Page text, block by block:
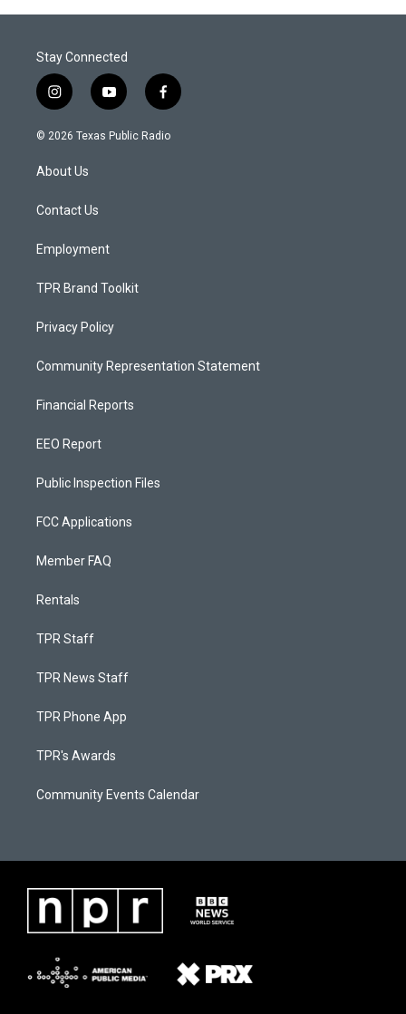
Stay Connected
i
n
s
a
g
a
y
o
u
f
a
c
© 2026 Texas Public Radio
About Us
Contact Us
Employment
TPR Brand Toolkit
Privacy Policy
Community Representation Statement
Financial Reports
EEO Report
Public Inspection Files
FCC Applications
Member FAQ
Rentals
TPR Staff
TPR News Staff
TPR Phone App
TPR's Awards
Community Events Calendar